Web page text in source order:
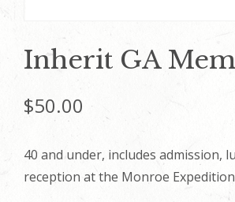
Inherit GA
$50.00
40 and under, includes admission,
reception at the Monroe